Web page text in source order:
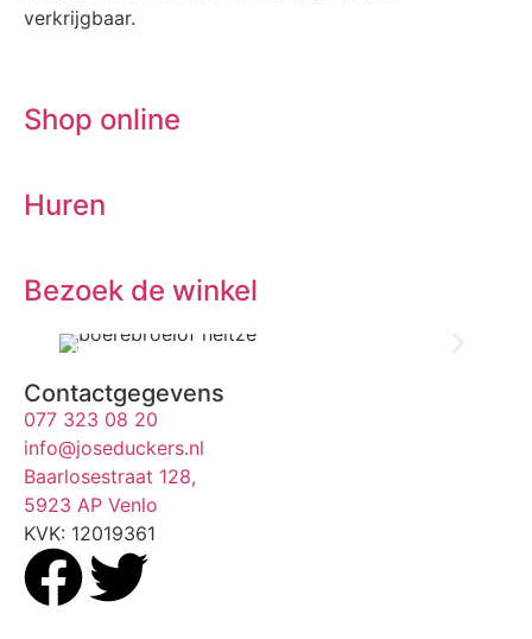
verkrijgbaar.
Shop online
Huren
Bezoek de winkel
Contactgegevens
077 323 08 20
info@joseduckers.nl
Baarlosestraat 128,
5923 AP Venlo
KVK: 12019361